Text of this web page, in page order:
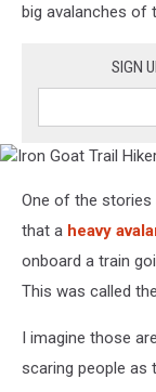
big avalanches of
SIGN
Goat
Trail
Hikers
One of the stories
that a heavy
onboard a train
This was called
I imagine those
scaring people as